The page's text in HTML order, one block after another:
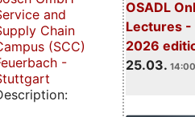
OSADL
Lectures -
2026
25.03.
and
Chain
(SCC)
-